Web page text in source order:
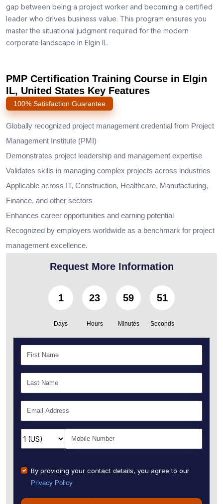
gap between being a project worker and becoming a certified
leader who drives business value. This program ensures you
master the situational judgment required for the modern
corporate landscape in Elgin IL.
PMP Certification Training Course in Elgin
IL, United States Key Features
100% Satisfaction Guarantee
Globally recognized project management credential from Project
Management Institute (PMI)
Demonstrates project leadership and management expertise
Validates skills in managing complex projects across industries
Applicable across IT, Construction, Healthcare, Manufacturing,
Finance, and other sectors
Enhances career opportunities and earning potential
Recognized by employers worldwide as a benchmark for project
management excellence.
Request More Information
1
Days
23
Hours
59
Minutes
49
Seconds
By providing your contact details, you agree to our
Privacy Policy